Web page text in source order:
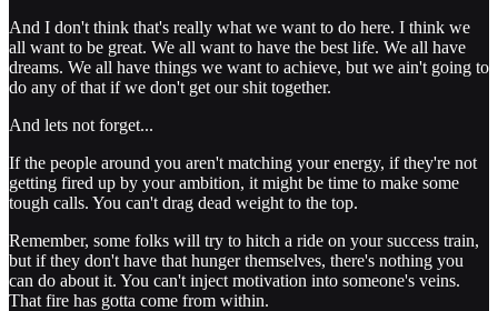
And I don't think that's really what we want to do here. I think we
all want to be great. We all want to have the best life. We all have
dreams. We all have things we want to achieve, but we ain't going to
do any of that if we don't get our shit together.
And lets not forget...
If the people around you aren't matching your energy, if they're not
getting fired up by your ambition, it might be time to make some
tough calls. You can't drag dead weight to the top.
Remember, some folks will try to hitch a ride on your success train,
but if they don't have that hunger themselves, there's nothing you
can do about it. You can't inject motivation into someone's veins.
That fire has gotta come from within.